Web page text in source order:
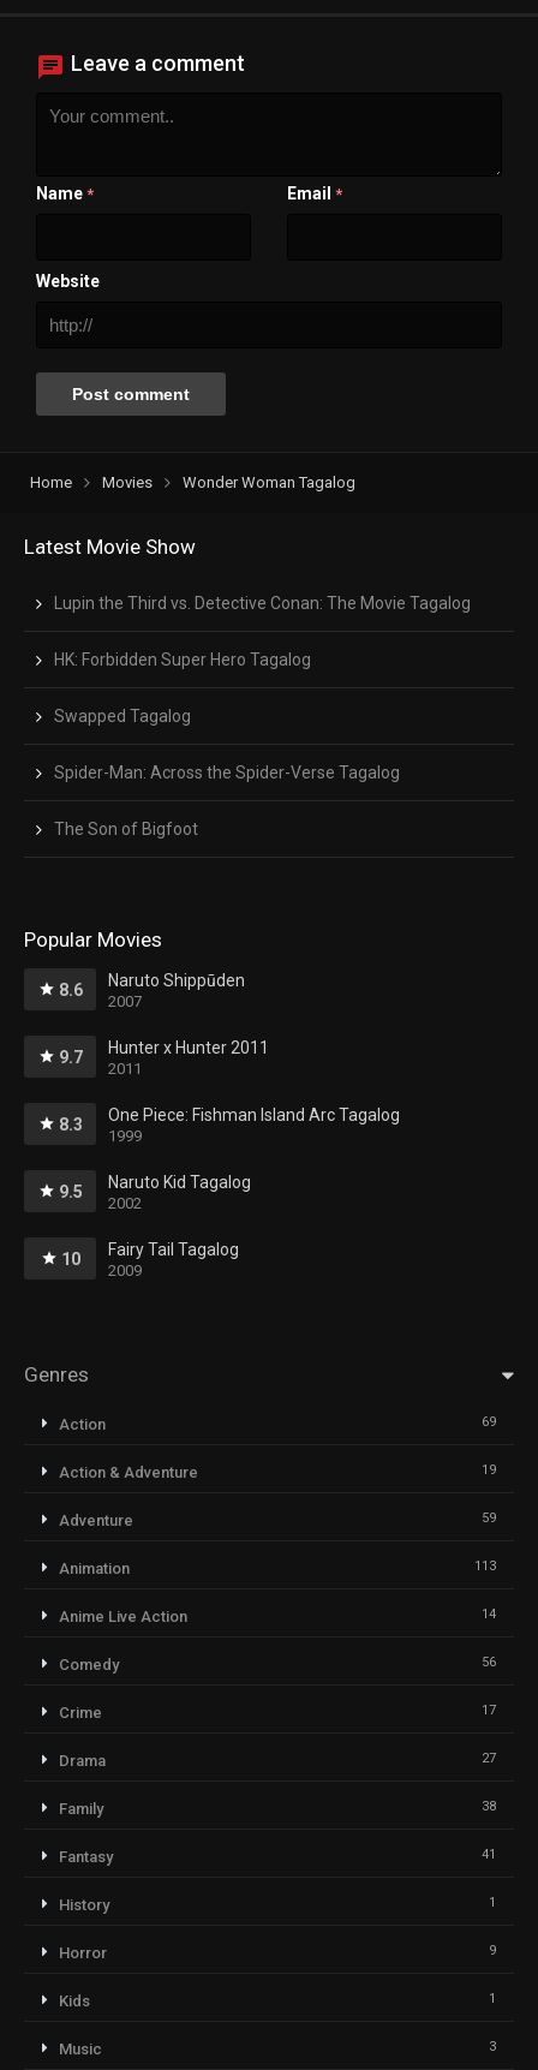
Leave a comment
Name * Email *
Website
Home Movies Wonder Woman Tagalog
Latest Movie Show
Lupin the Third vs. Detective Conan: The Movie Tagalog
HK: Forbidden Super Hero Tagalog
Swapped Tagalog
Spider-Man: Across the Spider-Verse Tagalog
The Son of Bigfoot
Popular Movies
8.6 Naruto Shippūden
2007
9.7 Hunter x Hunter 2011
2011
8.3 One Piece: Fishman Island Arc Tagalog
1999
9.5 Naruto Kid Tagalog
2002
10 Fairy Tail Tagalog
2009
Genres
Action 69
Action & Adventure 19
Adventure 59
Animation 113
Anime Live Action 14
Comedy 56
Crime 17
Drama 27
Family 38
Fantasy 41
History 1
Horror 9
Kids 1
Music 3